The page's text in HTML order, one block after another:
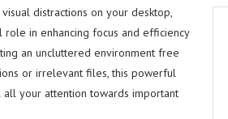
distractions on your desktop,
in enhancing focus and efficiency
an uncluttered environment free
or irrelevant files, this powerful
your attention towards important